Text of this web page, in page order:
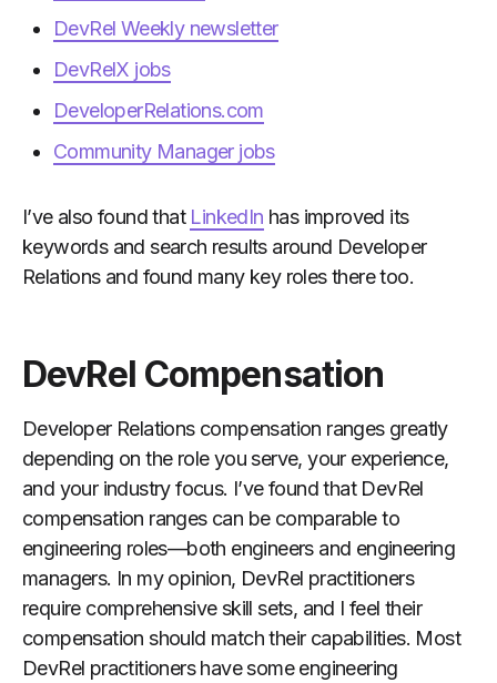
DevRel Weekly newsletter
DevRelX jobs
DeveloperRelations.com
Community Manager jobs
I’ve also found that LinkedIn has improved its
keywords and search results around Developer
Relations and found many key roles there too.
DevRel Compensation
Developer Relations compensation ranges greatly
depending on the role you serve, your experience,
and your industry focus. I’ve found that DevRel
compensation ranges can be comparable to
engineering roles—both engineers and engineering
managers. In my opinion, DevRel practitioners
require comprehensive skill sets, and I feel their
compensation should match their capabilities. Most
DevRel practitioners have some engineering